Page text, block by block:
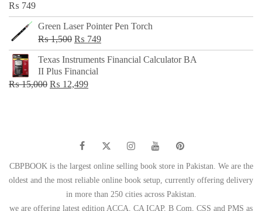
₨ 749
Green Laser Pointer Pen Torch
₨1,500 Original
price
was:
₨ 1,500.
₨ 749Current
price
Texas Instruments Financial Calculator BA
II Plus Financial
₨15,000 Original
₨ 12,499Current
CBPBOOK is the largest online selling book store in Pakistan. We are the
oldest and the most reliable online book setup, currently offering delivery
in more than 250 cities across Pakistan.
we are offering latest edition ACCA, CA ICAP, B Com, CSS and PMS as